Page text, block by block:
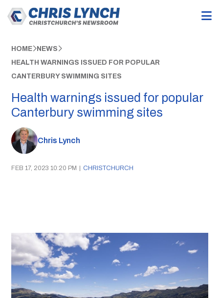
HOME NEWS
HEALTH WARNINGS ISSUED FOR POPULAR
CANTERBURY SWIMMING SITES
Health warnings issued for popular
Canterbury swimming sites
Chris Lynch
FEB 17, 2023 10:20 PM | CHRISTCHURCH